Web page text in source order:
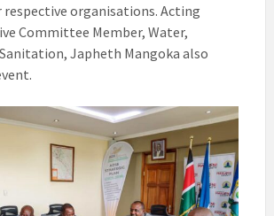
respective organisations. Acting
Committee Member, Water,
Japheth Mangoka also